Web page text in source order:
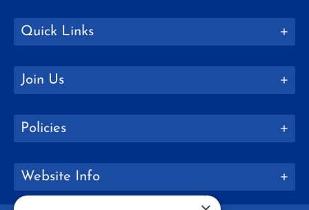
Quick Links
Join Us
Policies
Website Info